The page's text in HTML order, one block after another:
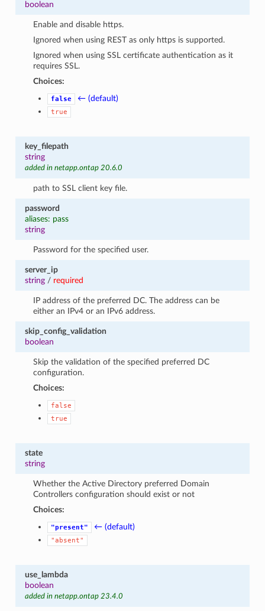
boolean
Enable and disable https.
Ignored when using REST as only https is supported.
Ignored when using SSL certificate authentication as it
requires SSL.
Choices:
false ← (default)
true
key_filepath
string
added in netapp.ontap 20.6.0
path to SSL client key file.
password
aliases: pass
string
Password for the specified user.
server_ip
string/ required
IP address of the preferred DC. The address can be
either an IPv4 or an IPv6 address.
skip_config_validation
boolean
Skip the validation of the specified preferred DC
configuration.
Choices:
false
true
state
string
Whether the Active Directory preferred Domain
Controllers configuration should exist or not
Choices:
"present" ← (default)
"absent"
use_lambda
boolean
added in netapp.ontap 23.4.0